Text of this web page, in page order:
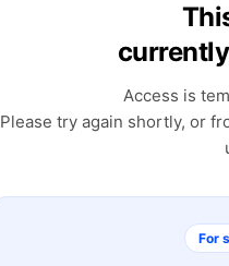
Access is
Please try again shortly, or
For